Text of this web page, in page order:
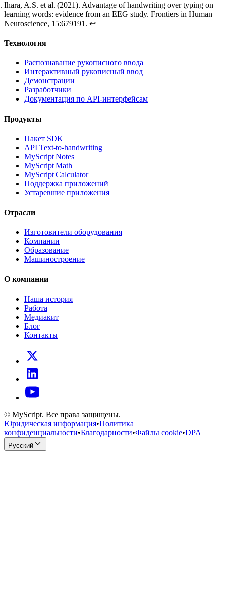
Ihara, A.S. et al. (2021). Advantage of handwriting over typing on
learning words: evidence from an EEG study. Frontiers in Human
Neuroscience, 15:679191. ↩
Технология
Распознавание рукописного ввода
Интерактивный рукописный ввод
Демонстрации
Разработчики
Документация по API-интерфейсам
Продукты
Пакет SDK
API Text-to-handwriting
MyScript Notes
MyScript Math
MyScript Calculator
Поддержка приложений
Устаревшие приложения
Отрасли
Изготовители оборудования
Компании
Образование
Машиностроение
О компании
Наша история
Работа
Медиакит
Блог
Контакты
© MyScript. Все права защищены.
Юридическая информация•Политика
конфиденциальности•Благодарности•Файлы cookie•DPA
Русский